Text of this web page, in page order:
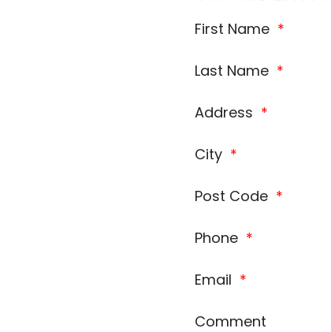
First Name *
Last Name *
Address *
City *
Post Code *
Phone *
Email *
Comment